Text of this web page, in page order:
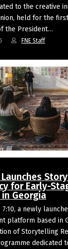
to the creative
held for the
the President…
FNE Staff
Launches
for Early-
Georgia
7:10, a newly
platform based in
of Storytelling
dedicated